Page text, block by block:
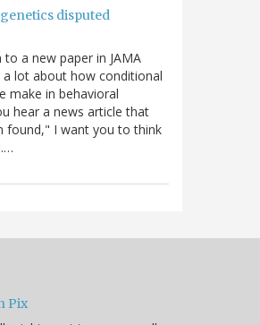
disputed
a new paper in JAMA
lot about how conditional
make in behavioral
hear a news article that
found," I want you to think
Pix